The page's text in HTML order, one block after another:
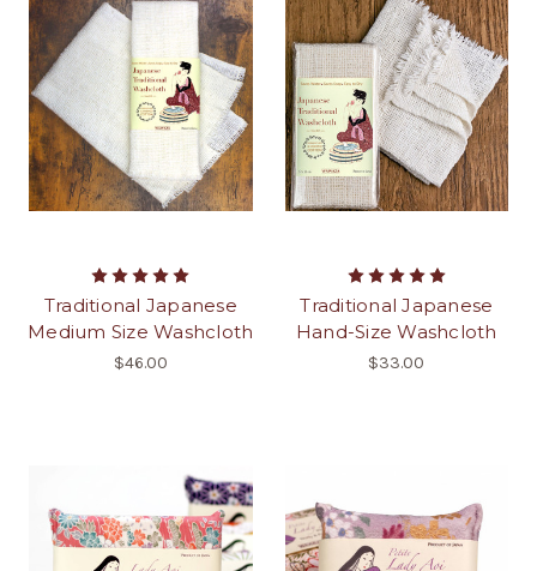
Traditional Japanese
Medium Size Washcloth
$46.00
Traditional Japanese
Hand-Size Washcloth
$33.00